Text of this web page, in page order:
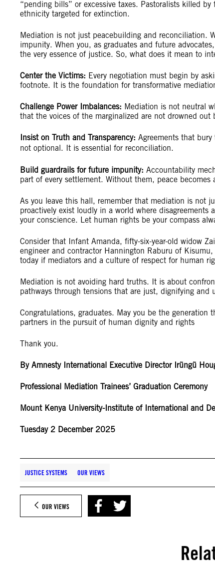
“pending bills” or excessive taxes. Pastoralists killed
ethnicity targeted for extinction.
Mediation is not just peacebuilding and reconciliation.
impunity. When you, as graduates and future
the very essence of justice. So, what does it mean to
Center the Victims: Every negotiation must begin by
footnote. It is the foundation for transformative
Challenge Power Imbalances: Mediation is not neutral
that the voices of the marginalized are not drowned
Insist on Truth and Transparency: Agreements that
not optional. It is essential for reconciliation.
Build guardrails for future impunity: Accountability
part of every settlement. Without them, peace becomes
As you leave this hall, remember that mediation is not
proactively exist loudly in a world where
your conscience. Let human rights be your compass
Consider that Infant Amanda, fifty-six-year-old widow
engineer and contractor Hannington Raburu of
today if mediators and a culture of respect for human
Mediation is not avoiding hard truths. It is about
pathways through tensions that are just, dignifying and
Congratulations, graduates. May you be the
partners in the pursuit of human dignity and rights
Thank you.
By Amnesty International Executive Director Irũngũ
Professional Mediation Trainees’ Graduation Ceremony
Mount Kenya University-Institute of International and
Tuesday 2 December 2025
JUSTICE SYSTEMS OUR VIEWS
OUR VIEWS